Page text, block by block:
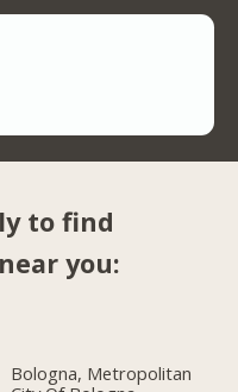
to find
you:
Bologna, Metropolitan